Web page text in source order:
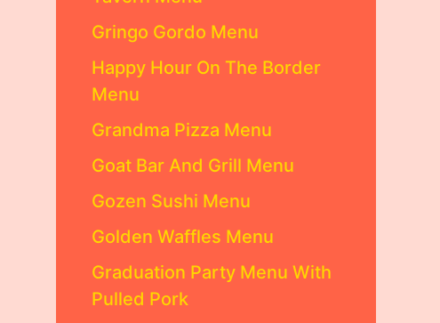
Gringo Gordo Menu
Happy Hour On The Border
Menu
Grandma Pizza Menu
Goat Bar And Grill Menu
Gozen Sushi Menu
Golden Waffles Menu
Graduation Party Menu With
Pulled Pork